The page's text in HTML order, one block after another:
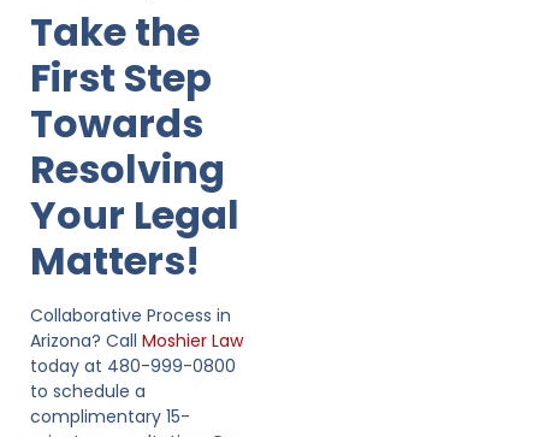
Take the
First Step
Towards
Resolving
Your Legal
Matters!
Collaborative Process in
Arizona? Call Moshier Law
today at 480-999-0800
to schedule a
complimentary 15-